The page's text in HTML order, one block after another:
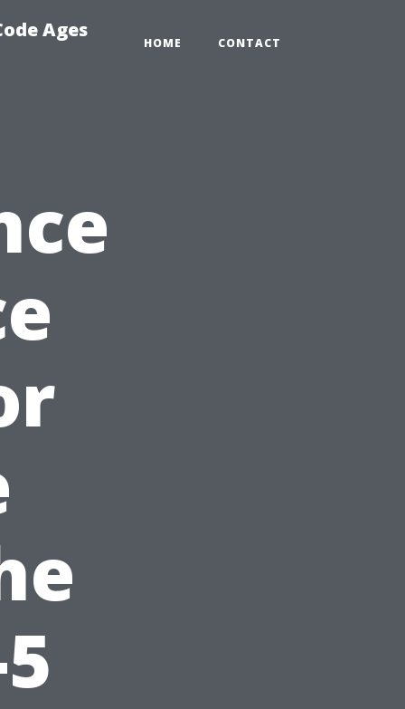
Ages
HOME CONTACT